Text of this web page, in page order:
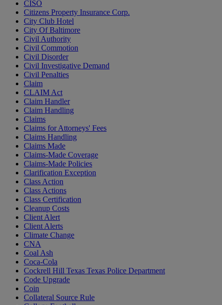
CISO
Citizens Property Insurance Corp.
City Club Hotel
City Of Baltimore
Civil Authority
Civil Commotion
Civil Disorder
Civil Investigative Demand
Civil Penalties
Claim
CLAIM Act
Claim Handler
Claim Handling
Claims
Claims for Attorneys' Fees
Claims Handling
Claims Made
Claims-Made Coverage
Claims-Made Policies
Clarification Exception
Class Action
Class Actions
Class Certification
Cleanup Costs
Client Alert
Client Alerts
Climate Change
CNA
Coal Ash
Coca-Cola
Cockrell Hill Texas Texas Police Department
Code Upgrade
Coin
Collateral Source Rule